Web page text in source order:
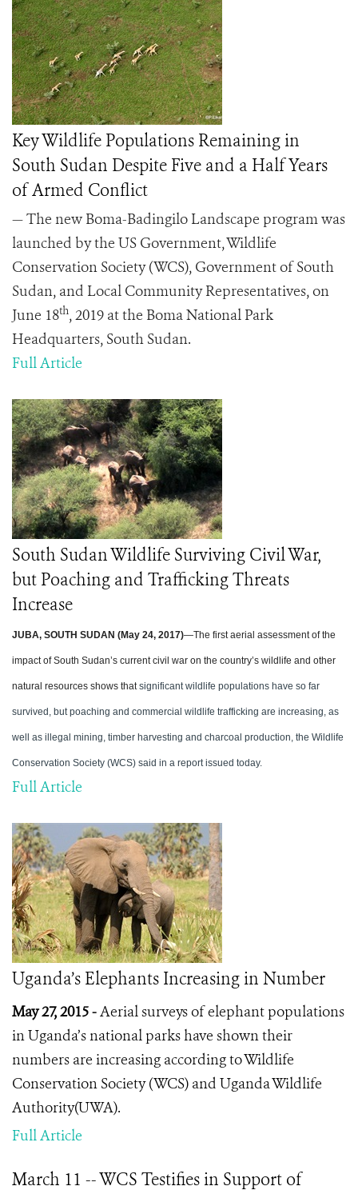
Key Wildlife Populations Remaining in
South Sudan Despite Five and a Half Years
of Armed Conflict
— The new Boma-Badingilo Landscape program was
launched by the US Government, Wildlife
Conservation Society (WCS), Government of South
Sudan, and Local Community Representatives, on
June 18th, 2019 at the Boma National Park
Headquarters, South Sudan.
Full Article
South Sudan Wildlife Surviving Civil War,
but Poaching and Trafficking Threats
Increase
JUBA, SOUTH SUDAN (May 24, 2017)—The first aerial assessment of the
impact of South Sudan’s current civil war on the country’s wildlife and other
natural resources shows thatsignificant wildlife populations have so far
survived, but poaching and commercial wildlife trafficking are increasing, as
well as illegal mining, timber harvesting and charcoal production, the Wildlife
Conservation Society (WCS) said in a report issued today.
Full Article
Uganda’s Elephants Increasing in Number
May 27, 2015 -Aerial surveys of elephant populations
in Uganda’s national parks have shown their
numbers are increasing according to Wildlife
Conservation Society (WCS) and Uganda Wildlife
Authority(UWA).
Full Article
March 11 -- WCS Testifies in Support of